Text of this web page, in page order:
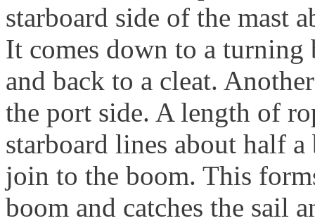
starboard side of the mast
It comes down to a turning
and back to a cleat.
the port side. A length of
starboard lines about half
join to the boom. This
boom and catches the sail